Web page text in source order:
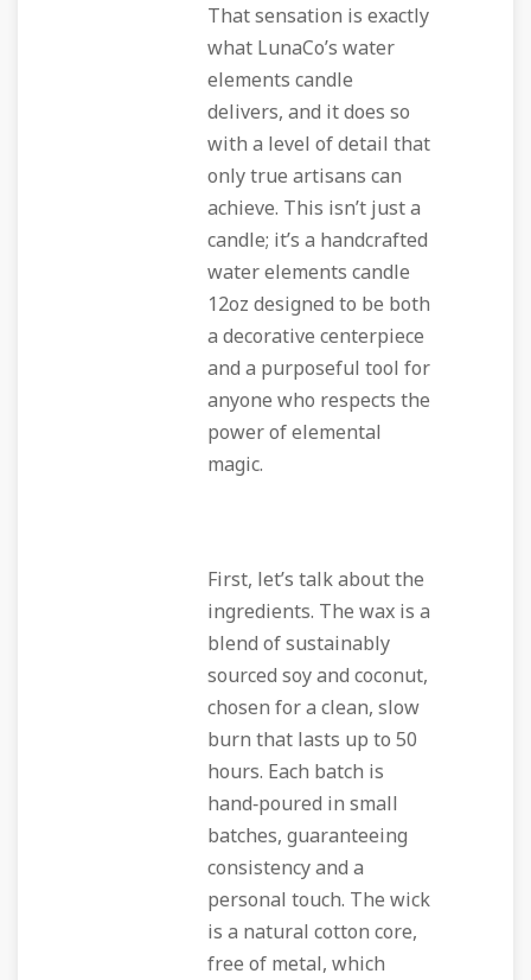
That sensation is exactly
what LunaCo’s water
elements candle
delivers, and it does so
with a level of detail that
only true artisans can
achieve. This isn’t just a
candle; it’s a handcrafted
water elements candle
12oz designed to be both
a decorative centerpiece
and a purposeful tool for
anyone who respects the
power of elemental
magic.
First, let’s talk about the
ingredients. The wax is a
blend of sustainably
sourced soy and coconut,
chosen for a clean, slow
burn that lasts up to 50
hours. Each batch is
hand‑poured in small
batches, guaranteeing
consistency and a
personal touch. The wick
is a natural cotton core,
free of metal, which